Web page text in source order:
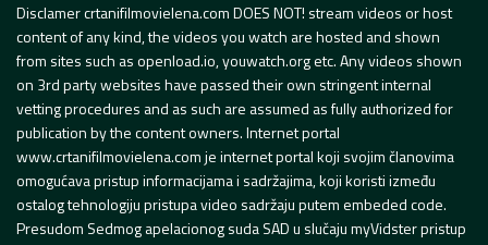
Disclamer crtanifilmovielena.com DOES NOT! stream videos or host
content of any kind, the videos you watch are hosted and shown
from sites such as openload.io, youwatch.org etc. Any videos shown
on 3rd party websites have passed their own stringent internal
vetting procedures and as such are assumed as fully authorized for
publication by the content owners. Internet portal
www.crtanifilmovielena.com je internet portal koji svojim članovima
omogućava pristup informacijama i sadržajima, koji koristi između
ostalog tehnologiju pristupa video sadržaju putem embeded code.
Presudom Sedmog apelacionog suda SAD u slučaju myVidster pristup